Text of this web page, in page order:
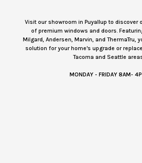
Visit our showroom in Puyallup to discover
of premium windows and doors.
Milgard, Andersen, Marvin, and ThermaTru,
solution for your home's upgrade or
Tacoma and Seattle
MONDAY - FRIDAY 8AM-